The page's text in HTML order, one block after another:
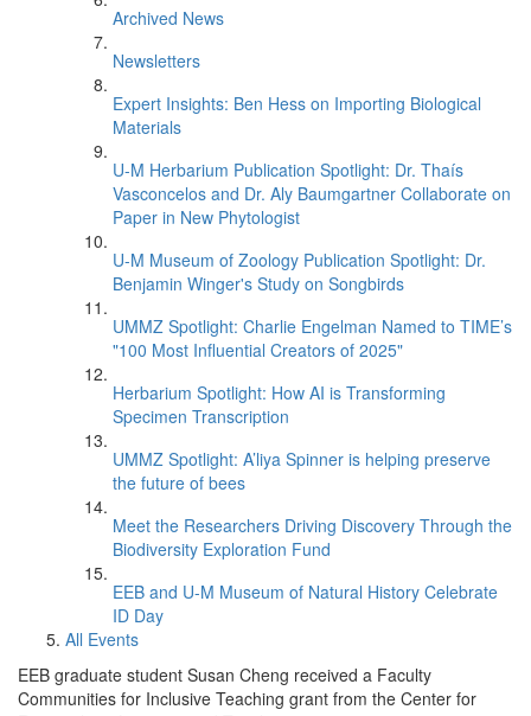
Archived News
Newsletters
Expert Insights: Ben Hess on Importing Biological
Materials
U-M Herbarium Publication Spotlight: Dr. Thaís
Vasconcelos and Dr. Aly Baumgartner Collaborate on
Paper in New Phytologist
U-M Museum of Zoology Publication Spotlight: Dr.
Benjamin Winger's Study on Songbirds
UMMZ Spotlight: Charlie Engelman Named to TIME’s
"100 Most Influential Creators of 2025"
Herbarium Spotlight: How AI is Transforming
Specimen Transcription
UMMZ Spotlight: A’liya Spinner is helping preserve
the future of bees
Meet the Researchers Driving Discovery Through the
Biodiversity Exploration Fund
EEB and U-M Museum of Natural History Celebrate
ID Day
All Events
EEB graduate student Susan Cheng received a Faculty
Communities for Inclusive Teaching grant from the Center for